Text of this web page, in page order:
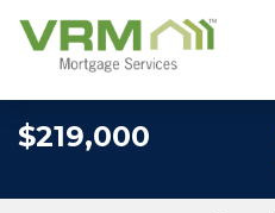
$219,000